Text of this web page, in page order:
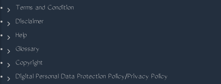
Terms and Condition
Disclaimer
Help
Glossary
Copyright
Digital Personal Data Protection Policy/Privacy Policy